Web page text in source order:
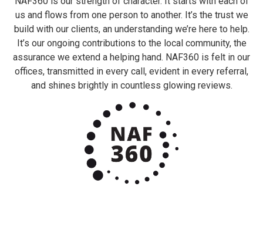
us and flows from one person to another. It’s the trust we
build with our clients, an understanding we’re here to help.
It’s our ongoing contributions to the local community, the
assurance we extend a helping hand. NAF360 is felt in our
offices, transmitted in every call, evident in every referral,
and shines brightly in countless glowing reviews.